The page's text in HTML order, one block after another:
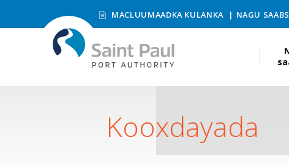
MACLUUMAADKA KULANKA NAGU
Kooxdayada